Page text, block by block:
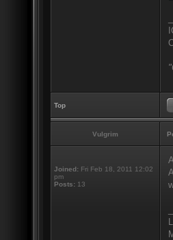
Top
Vulgrim
Joined: Fri Feb 18, 2011 12:02
pm
Posts: 13